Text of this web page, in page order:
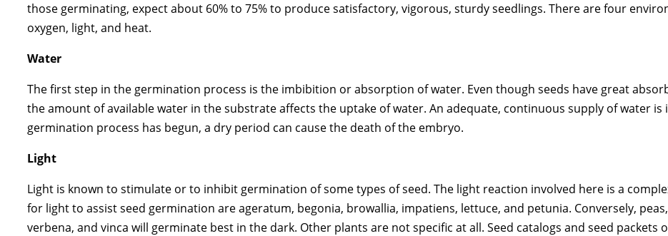
those germinating, expect about 60% to 75% to produce satisfactory, vigorous, sturdy seedlings. There are four
oxygen, light, and heat.
Water
The first step in the germination process is the imbibition or absorption of water. Even though seeds have great
the amount of available water in the substrate affects the uptake of water. An adequate, continuous supply of water
germination process has begun, a dry period can cause the death of the embryo.
Light
Light is known to stimulate or to inhibit germination of some types of seed. The light reaction involved here is a
for light to assist seed germination are ageratum, begonia, browallia, impatiens, lettuce, and petunia. Conversely,
verbena, and vinca will germinate best in the dark. Other plants are not specific at all. Seed catalogs and seed